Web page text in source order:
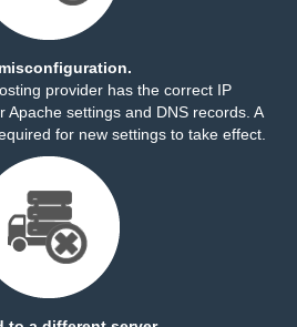
provider has the correct IP
settings and DNS records. A
for new settings to take effect.